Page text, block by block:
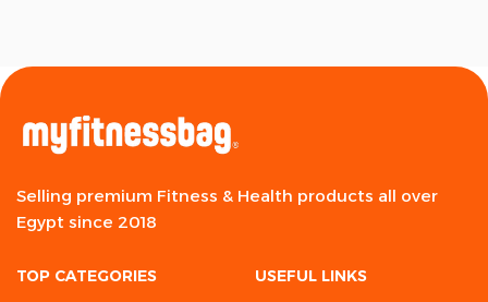
Selling premium Fitness & Health products all over
Egypt since 2018
TOP CATEGORIES
USEFUL LINKS